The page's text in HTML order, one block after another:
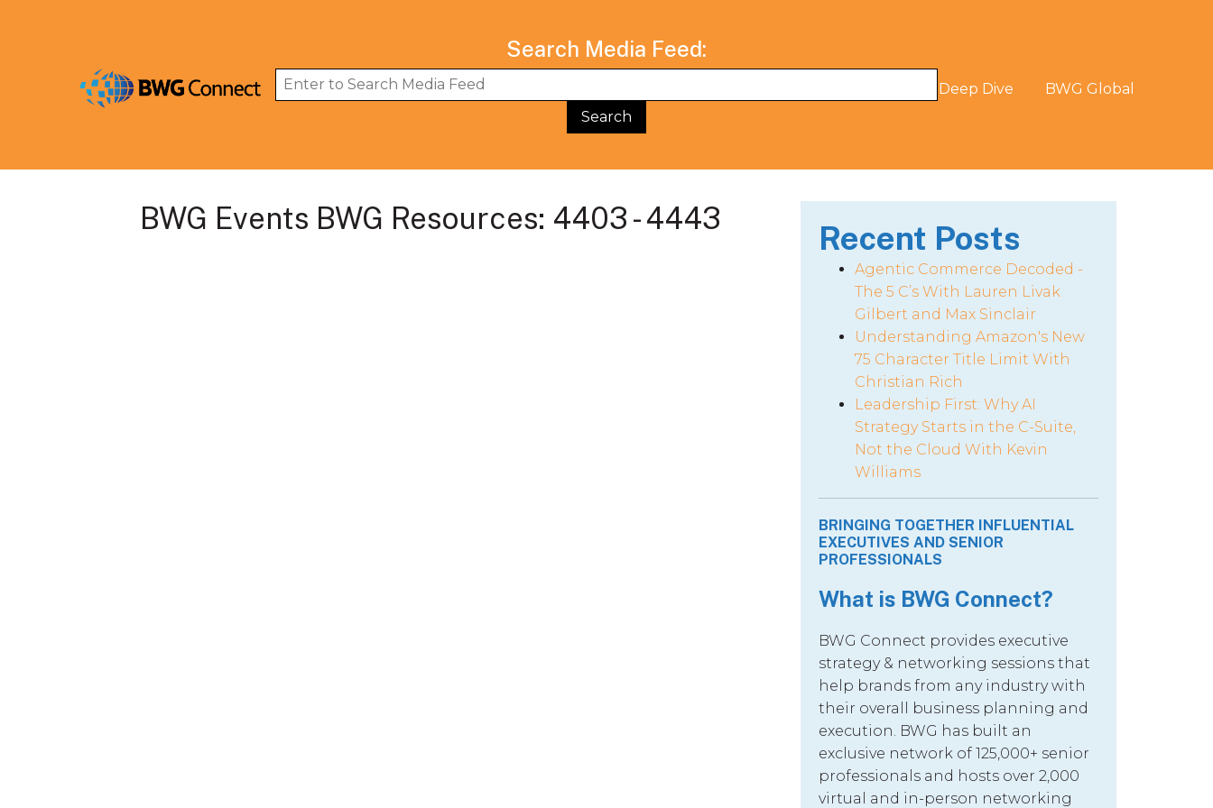
The Digital Deep Dive BWG Global
Search Media Feed:
BWG Events BWG Resources: 4403 - 4443
Recent Posts
Agentic Commerce Decoded -
The 5 C’s With Lauren Livak
Gilbert and Max Sinclair
Understanding Amazon's New
75 Character Title Limit With
Christian Rich
Leadership First: Why AI
Strategy Starts in the C-Suite,
Not the Cloud With Kevin
Williams
BRINGING TOGETHER INFLUENTIAL
EXECUTIVES AND SENIOR
PROFESSIONALS
What is BWG Connect?
BWG Connect provides executive
strategy & networking sessions that
help brands from any industry with
their overall business planning and
execution. BWG has built an
exclusive network of 125,000+ senior
professionals and hosts over 2,000
virtual and in-person networking